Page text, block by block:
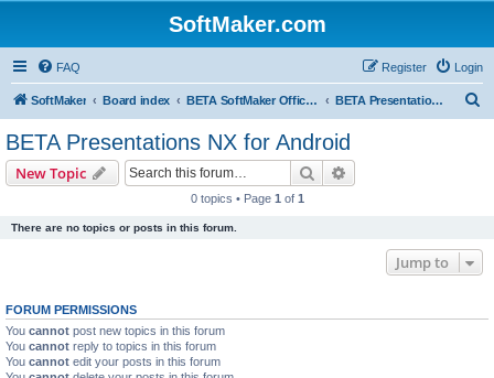
SoftMaker.com
FAQ Login
Register
SoftMaker Board index BETA SoftMaker Office NX for Android BETA Presentations NX for Android
BETA Presentations NX for Android
New Topic Search
0 topics • Page 1 of 1
There are no topics or posts in this forum.
Jump to
FORUM PERMISSIONS
You cannot post new topics in this forum
You cannot reply to topics in this forum
You cannot edit your posts in this forum